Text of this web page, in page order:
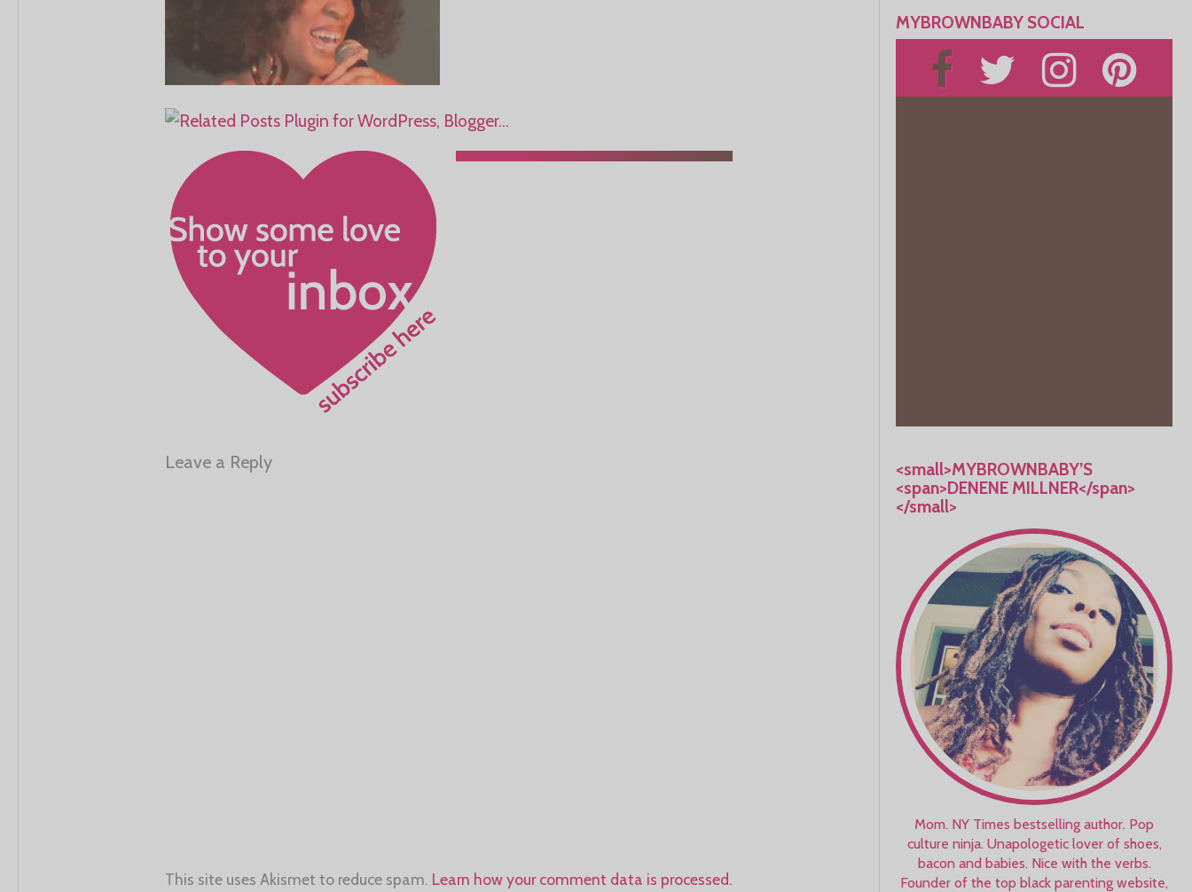
Leave a Reply
This site uses Akismet to reduce spam. Learn how your comment data is processed.
MYBROWNBABY SOCIAL
<small>MYBROWNBABY’S
<span>DENENE MILLNER</span>
</small>
Mom. NY Times bestselling author. Pop
culture ninja. Unapologetic lover of shoes,
bacon and babies. Nice with the verbs.
Founder of the top black parenting website,